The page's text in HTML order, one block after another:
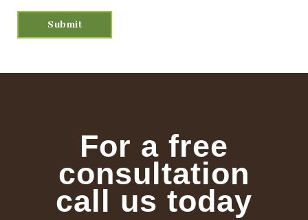
For a free
consultation
call us today